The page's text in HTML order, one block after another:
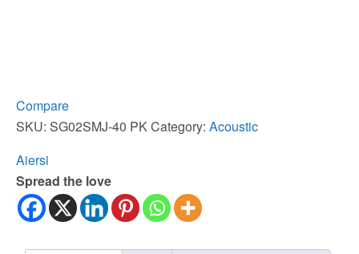
Style
Acoustic
quantity
Compare
SKU: SG02SMJ-40 PKCategory: Acoustic
Aiersi
Spread the love